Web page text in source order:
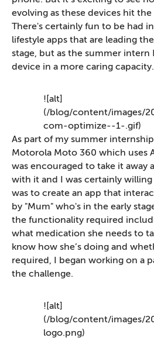
evolving as these devices hit the
There's certainly fun to be had
lifestyle apps that are leading
stage, but as the summer
device in a more caring capacity.
![alt]
(/blog/content/images/
com-optimize--1-.gif)
As part of my summer
Motorola Moto 360 which uses
was encouraged to take it away
with it and I was certainly
was to create an app that
by "Mum" who's in the early
the functionality required
what medication she needs to
know how she’s doing and
required, I began working on a
the challenge.
![alt]
(/blog/content/images/
logo.png)